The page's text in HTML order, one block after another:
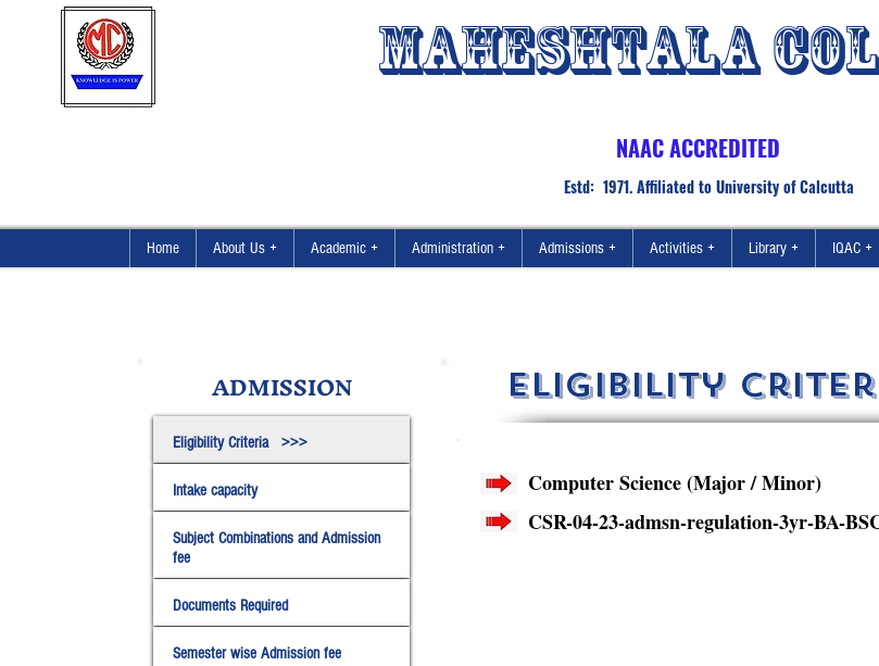
MAHESHTALA
NAAC ACCREDITED
Estd: 1971. Affiliated to University of Calcutta
Home About Us + Academic + Administration + Admissions + Activities + Library + IQAC +
ADMISSION
Eligibility Criteria >>>
Intake capacity
Subject Combinations and Admission
fee
Documents Required
Semester wise Admission fee
eligibility
Computer Science (Major / Minor)
CSR-04-23-admsn-regulation-3yr-BA-